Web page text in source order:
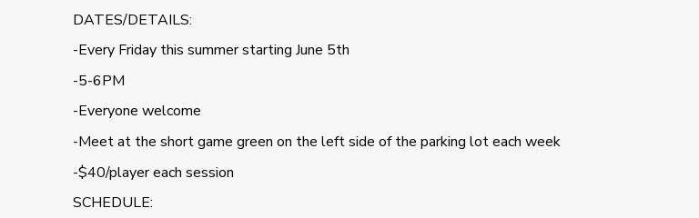
DATES/DETAILS:
-Every Friday this summer starting June 5th
-5-6PM
-Everyone welcome
-Meet at the short game green on the left side of the parking lot each week
-$40/player each session
SCHEDULE: